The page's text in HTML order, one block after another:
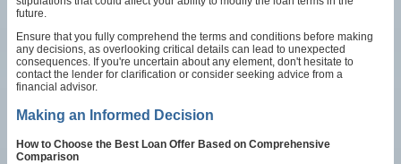
future.
Ensure that you fully comprehend the terms and conditions before making
any decisions, as overlooking critical details can lead to unexpected
consequences. If you're uncertain about any element, don't hesitate to
contact the lender for clarification or consider seeking advice from a
financial advisor.
Making an Informed Decision
How to Choose the Best Loan Offer Based on Comprehensive
Comparison